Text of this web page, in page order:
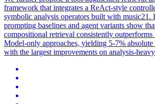
framework that integrates a ReAct-style
symbolic analysis operators built with music21.
prompting baselines and agent variants show
compositional retrieval consistently
Model-only approaches, yielding 5-7% absolute
with the largest improvements on analysis-